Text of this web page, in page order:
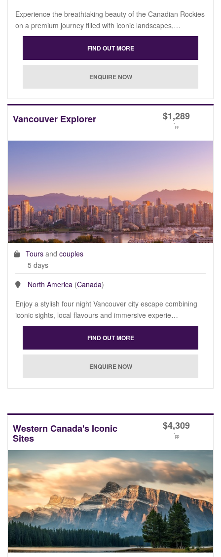
Experience the breathtaking beauty of the Canadian Rockies
on a premium journey filled with iconic landscapes,…
Vancouver Explorer $1,289
*pp
Tours and couples
5 days
North America (Canada)
Enjoy a stylish four night Vancouver city escape combining
iconic sights, local flavours and immersive experie…
Western Canada's Iconic
Sites
$4,309
*pp